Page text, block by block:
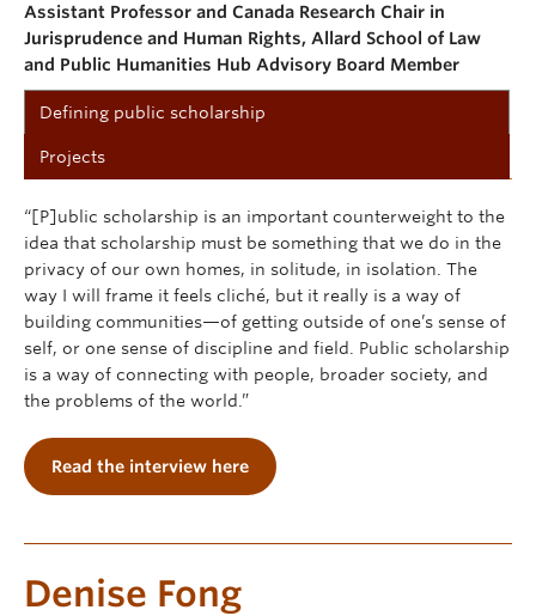
Assistant Professor and Canada Research Chair in
Jurisprudence and Human Rights, Allard School of Law
and Public Humanities Hub Advisory Board Member
Defining public scholarship
Projects
“[P]ublic scholarship is an important counterweight to the
idea that scholarship must be something that we do in the
privacy of our own homes, in solitude, in isolation. The
way I will frame it feels cliché, but it really is a way of
building communities—of getting outside of one’s sense of
self, or one sense of discipline and field. Public scholarship
is a way of connecting with people, broader society, and
the problems of the world.”
Read the interview here
Denise Fong